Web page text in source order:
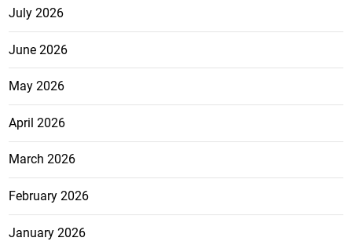
July 2026
June 2026
May 2026
April 2026
March 2026
February 2026
January 2026